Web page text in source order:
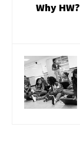
Why HW?